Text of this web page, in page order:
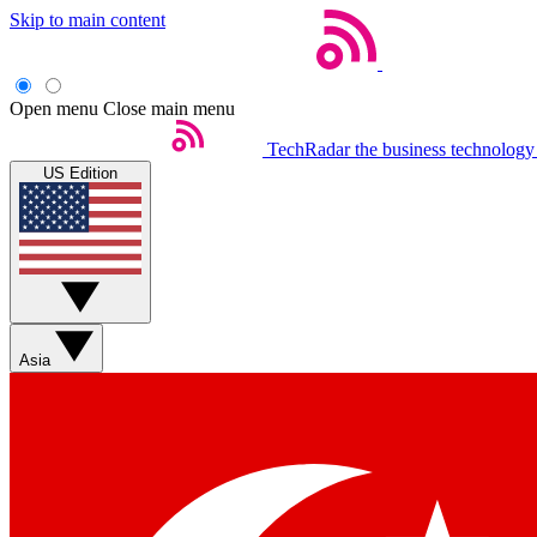
Skip to main content
Open menu Close main menu
TechRadar the business
US Edition
Asia